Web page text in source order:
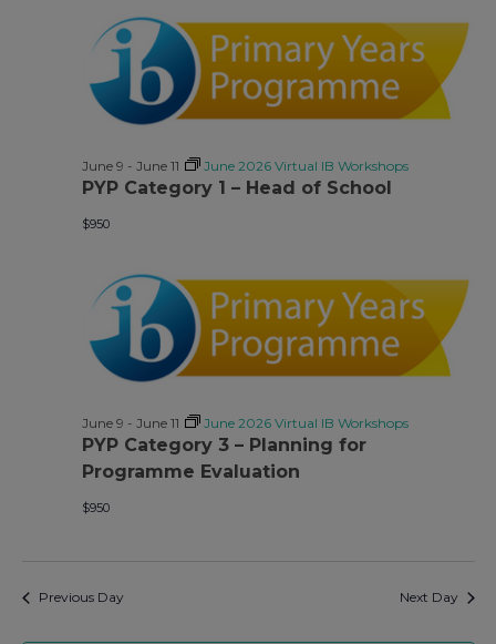
PYP Category 1 – Head of School
June 9 - June 11 June 2026 Virtual IB Workshops
$950
PYP Category 3 – Planning for
Programme Evaluation
June 9 - June 11 June 2026 Virtual IB Workshops
$950
Previous Day Next Day